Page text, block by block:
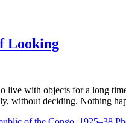
Looking
live with objects for a long
without deciding. Nothing